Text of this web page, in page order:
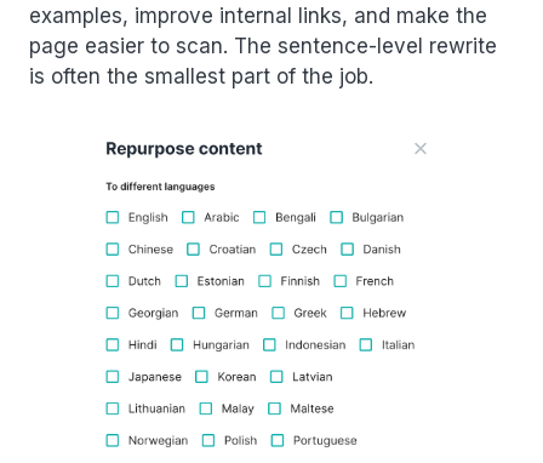
examples, improve internal links, and make the
page easier to scan. The sentence-level rewrite
is often the smallest part of the job.